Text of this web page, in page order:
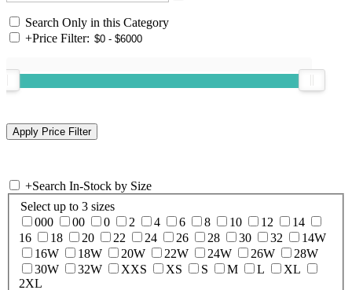
Search Only in this Category
+Price Filter:
+Search In-Stock by Size
Select up to 3 sizes
000
00 0 2 4 6 8 10 12
14
16
18 20 22 24 26 28 30 32
14W
16W
18W 20W 22W 24W 26W
28W
30W
32W XXS XS S M L
XL
2XL